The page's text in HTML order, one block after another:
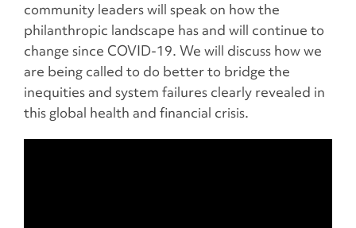
community leaders will speak on how the
philanthropic landscape has and will continue to
change since COVID-19. We will discuss how we
are being called to do better to bridge the
inequities and system failures clearly revealed in
this global health and financial crisis.